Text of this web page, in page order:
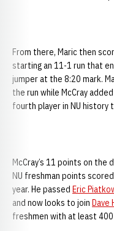
From there, Maric then
starting an 11-1 run that
jumper at the 8:20 mark.
the run while McCray
fourth player in NU history
McCray’s 11 points on the
NU freshman points
year. He passed Eric
and now looks to join Dave
freshmen with at least